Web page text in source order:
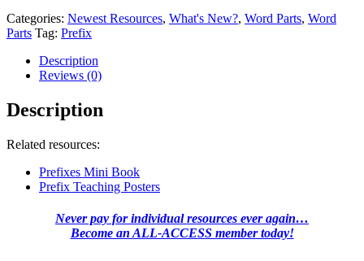
Categories: Newest Resources, What's New?, Word Parts, Word
Parts Tag: Prefix
Description
Reviews (0)
Description
Related resources:
Prefixes Mini Book
Prefix Teaching Posters
Never pay for individual resources ever again…
Become an ALL-ACCESS member today!